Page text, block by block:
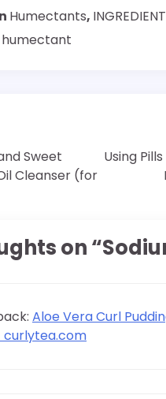
Humectants,
humectant
Sweet
Cleanser (for
Using
on “
Aloe Vera Curl
curlytea.com